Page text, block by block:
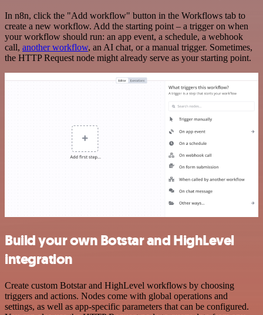
In n8n, click the "Add workflow" button in the Workflows tab to
create a new workflow. Add the starting point – a trigger on when
your workflow should run: an app event, a schedule, a webhook
call, another workflow, an AI chat, or a manual trigger. Sometimes,
the HTTP Request node might already serve as your starting point.
Build your own Botstar and HighLevel
integration
Create custom Botstar and HighLevel workflows by choosing
triggers and actions. Nodes come with global operations and
settings, as well as app-specific parameters that can be configured.